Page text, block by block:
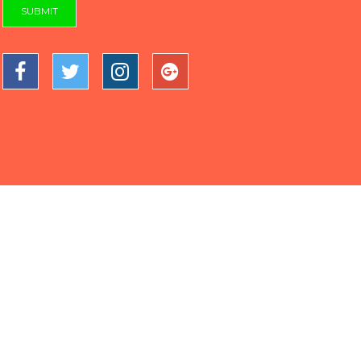
SUBMIT